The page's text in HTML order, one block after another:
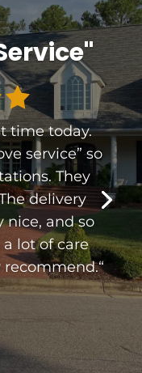
time today.
service” so
They
delivery
nice, and so
lot of care
“